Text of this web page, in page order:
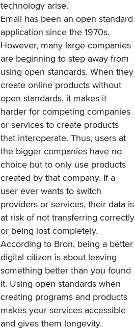
technology arise.
Email has been an open standard
application since the 1970s.
However, many large companies
are beginning to step away from
using open standards. When they
create online products without
open standards, it makes it
harder for competing companies
or services to create products
that interoperate. Thus, users at
the bigger companies have no
choice but to only use products
created by that company. If a
user ever wants to switch
providers or services, their data is
at risk of not transferring correctly
or being lost completely.
According to Bron, being a better
digital citizen is about leaving
something better than you found
it. Using open standards when
creating programs and products
makes your services accessible
and gives them longevity.